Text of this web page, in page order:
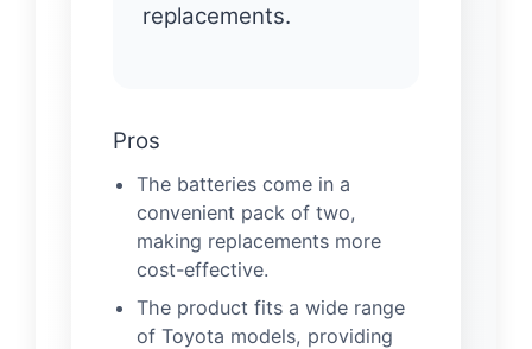
replacements.
Pros
The batteries come in a
convenient pack of two,
making replacements more
cost-effective.
The product fits a wide range
of Toyota models, providing